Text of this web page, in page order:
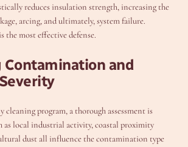
reduces insulation strength, increasing the
arcing, and ultimately, system failure.
the most effective defense.
Contamination and
program, a thorough assessment is
as local industrial activity, coastal proximity
dust all influence the contamination type